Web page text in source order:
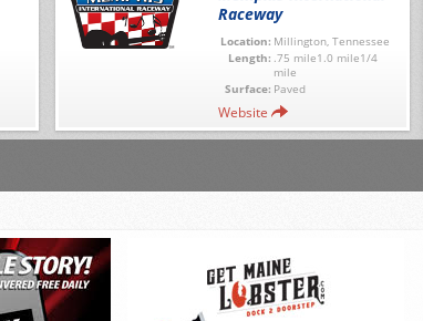
Raceway
Location: Millington, Tennessee
Length: .75 mile1.0 mile1/4
mile
Surface: Paved
Website